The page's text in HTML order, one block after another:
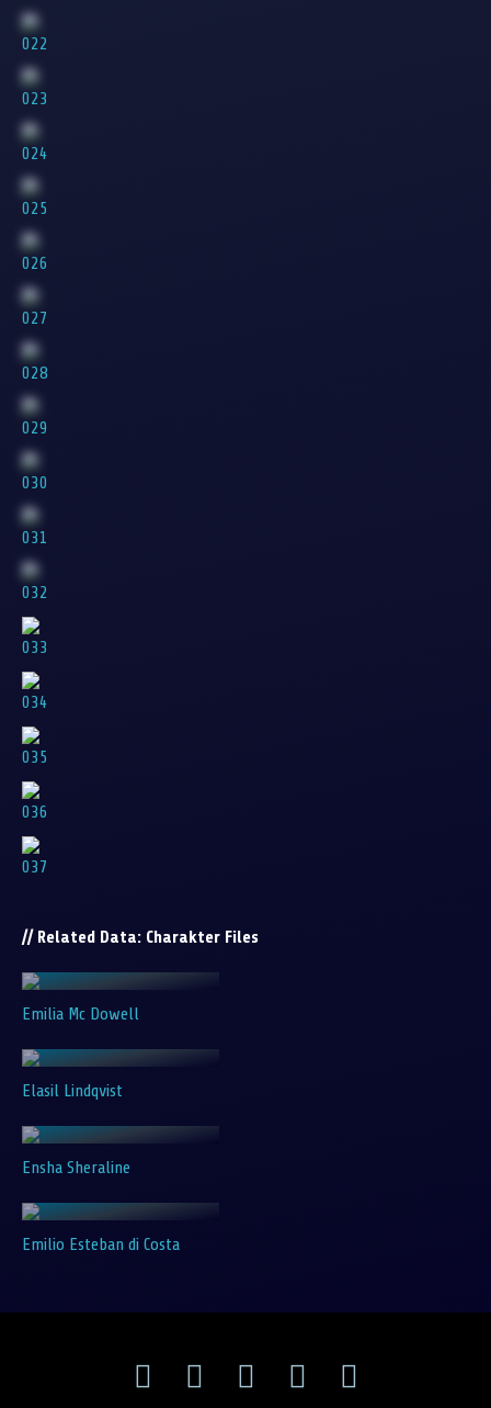
022
023
024
025
026
027
028
029
030
031
032
033
034
035
036
037
// Related Data: Charakter Files
Emilia Mc Dowell
Elasil Lindqvist
Ensha Sheraline
Emilio Esteban di Costa